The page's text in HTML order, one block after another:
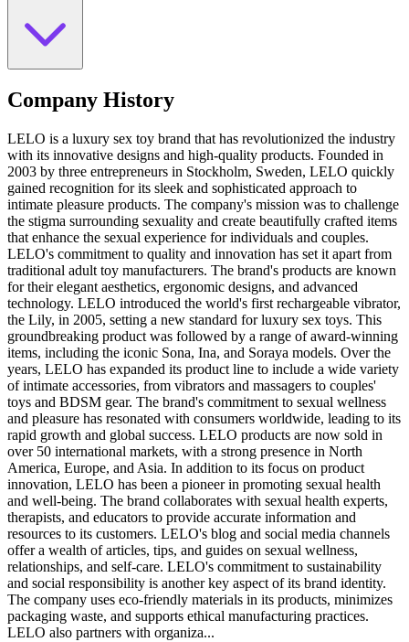
Company History
LELO is a luxury sex toy brand that has revolutionized the industry
with its innovative designs and high-quality products. Founded in
2003 by three entrepreneurs in Stockholm, Sweden, LELO quickly
gained recognition for its sleek and sophisticated approach to
intimate pleasure products. The company's mission was to challenge
the stigma surrounding sexuality and create beautifully crafted items
that enhance the sexual experience for individuals and couples.
LELO's commitment to quality and innovation has set it apart from
traditional adult toy manufacturers. The brand's products are known
for their elegant aesthetics, ergonomic designs, and advanced
technology. LELO introduced the world's first rechargeable vibrator,
the Lily, in 2005, setting a new standard for luxury sex toys. This
groundbreaking product was followed by a range of award-winning
items, including the iconic Sona, Ina, and Soraya models. Over the
years, LELO has expanded its product line to include a wide variety
of intimate accessories, from vibrators and massagers to couples'
toys and BDSM gear. The brand's commitment to sexual wellness
and pleasure has resonated with consumers worldwide, leading to its
rapid growth and global success. LELO products are now sold in
over 50 international markets, with a strong presence in North
America, Europe, and Asia. In addition to its focus on product
innovation, LELO has been a pioneer in promoting sexual health
and well-being. The brand collaborates with sexual health experts,
therapists, and educators to provide accurate information and
resources to its customers. LELO's blog and social media channels
offer a wealth of articles, tips, and guides on sexual wellness,
relationships, and self-care. LELO's commitment to sustainability
and social responsibility is another key aspect of its brand identity.
The company uses eco-friendly materials in its products, minimizes
packaging waste, and supports ethical manufacturing practices.
LELO also partners with organiza...